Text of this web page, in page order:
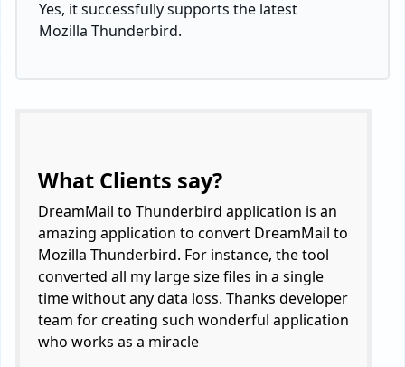
Yes, it successfully supports the latest
Mozilla Thunderbird.
What Clients say?
DreamMail to Thunderbird application is an
amazing application to convert DreamMail to
Mozilla Thunderbird. For instance, the tool
converted all my large size files in a single
time without any data loss. Thanks developer
team for creating such wonderful application
who works as a miracle